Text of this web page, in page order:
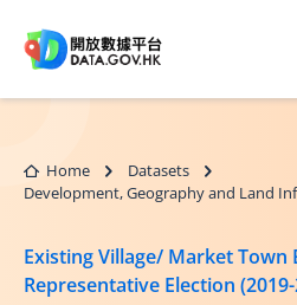
Home
Datasets
Development, Geography and Land
Existing Village/ Market
Representative Election